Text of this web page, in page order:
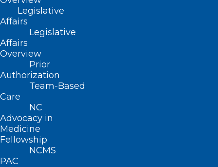
Legislative
Affairs
Legislative
Affairs
Overview
Prior
Authorization
Team-Based
Care
NC
Advocacy in
Medicine
Fellowship
NCMS
PAC
adjusted pay rate would offset the cut
during the first three months of the year
and add an inflation-based payment
increase.
Dr. Murphy shared the following
statement upon introduction of the
legislation: